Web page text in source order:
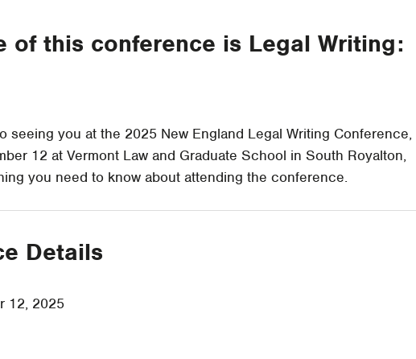
of this conference is Legal Writing:
seeing you at the 2025 New England Legal Writing Conference,
12 at Vermont Law and Graduate School in South Royalton,
you need to know about attending the conference.
Details
12, 2025